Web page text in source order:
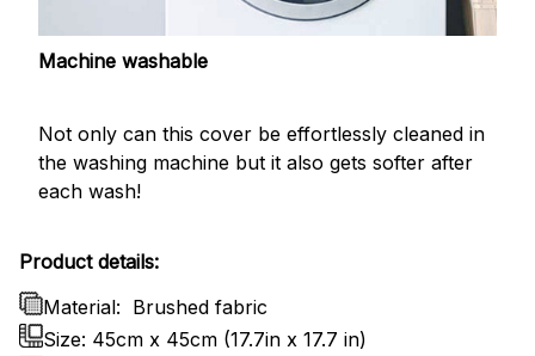
Machine washable
Not only can this cover be effortlessly cleaned in
the washing machine but it also gets softer after
each wash!
Product details:
Material: Brushed fabric
Size: 45cm x 45cm (17.7in x 17.7 in)